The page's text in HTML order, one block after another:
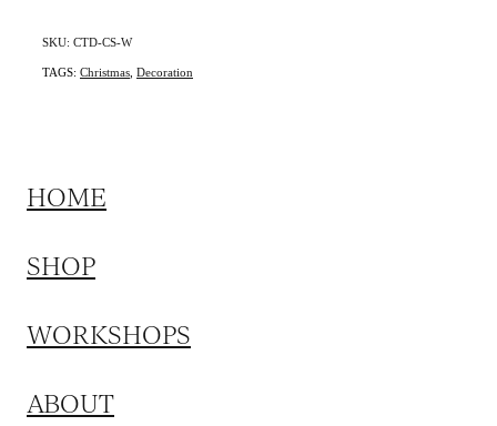
SKU: CTD-CS-W
TAGS: Christmas Decoration
HOME
SHOP
WORKSHOPS
ABOUT